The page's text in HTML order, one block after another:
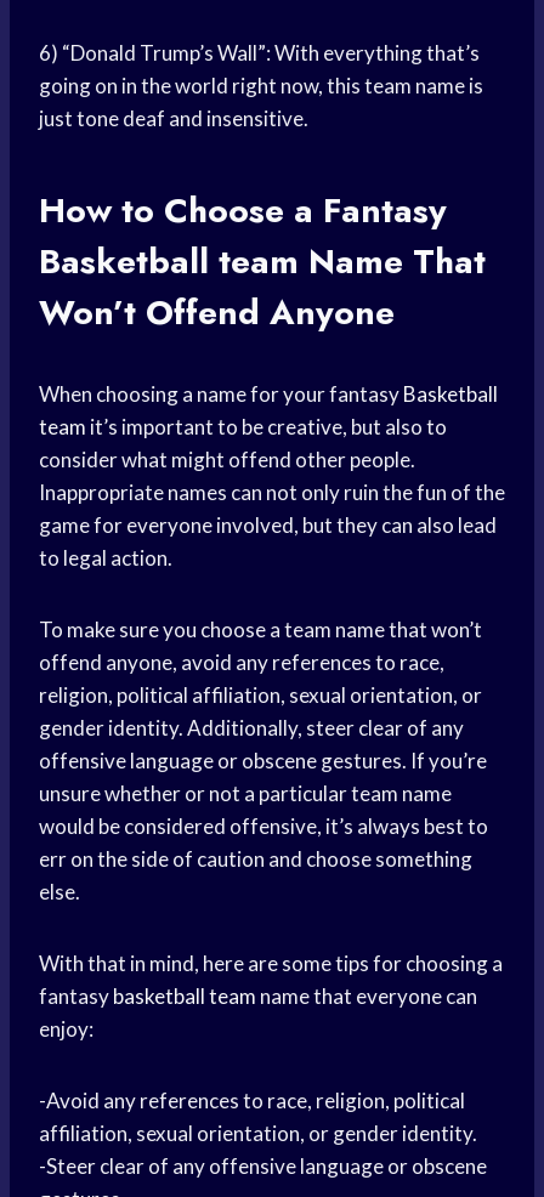
6) “Donald Trump’s Wall”: With everything that’s
going on in the world right now, this team name is
just tone deaf and insensitive.
How to Choose a Fantasy
Basketball team Name That
Won’t Offend Anyone
When choosing a name for your fantasyBasketball
team it’s important to be creative, but also to
consider what might offend other people.
Inappropriate names can not only ruin the fun of the
game for everyone involved, but they can also lead
to legal action.
To make sure you choose a team name that won’t
offend anyone, avoid any references to race,
religion, political affiliation, sexual orientation, or
gender identity. Additionally, steer clear of any
offensive language or obscene gestures. If you’re
unsure whether or not a particular team name
would be considered offensive, it’s always best to
err on the side of caution and choose something
else.
With that in mind, here are some tips for choosing a
fantasybasketball team name that everyone can
enjoy:
-Avoid any references to race, religion, political
affiliation, sexual orientation, or gender identity.
-Steer clear of any offensive language or obscene